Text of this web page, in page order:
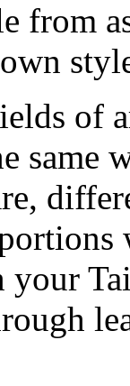
from
of
same